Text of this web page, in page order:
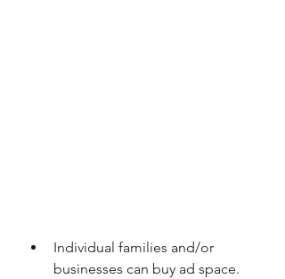
Individual families and/or
businesses can buy ad space.